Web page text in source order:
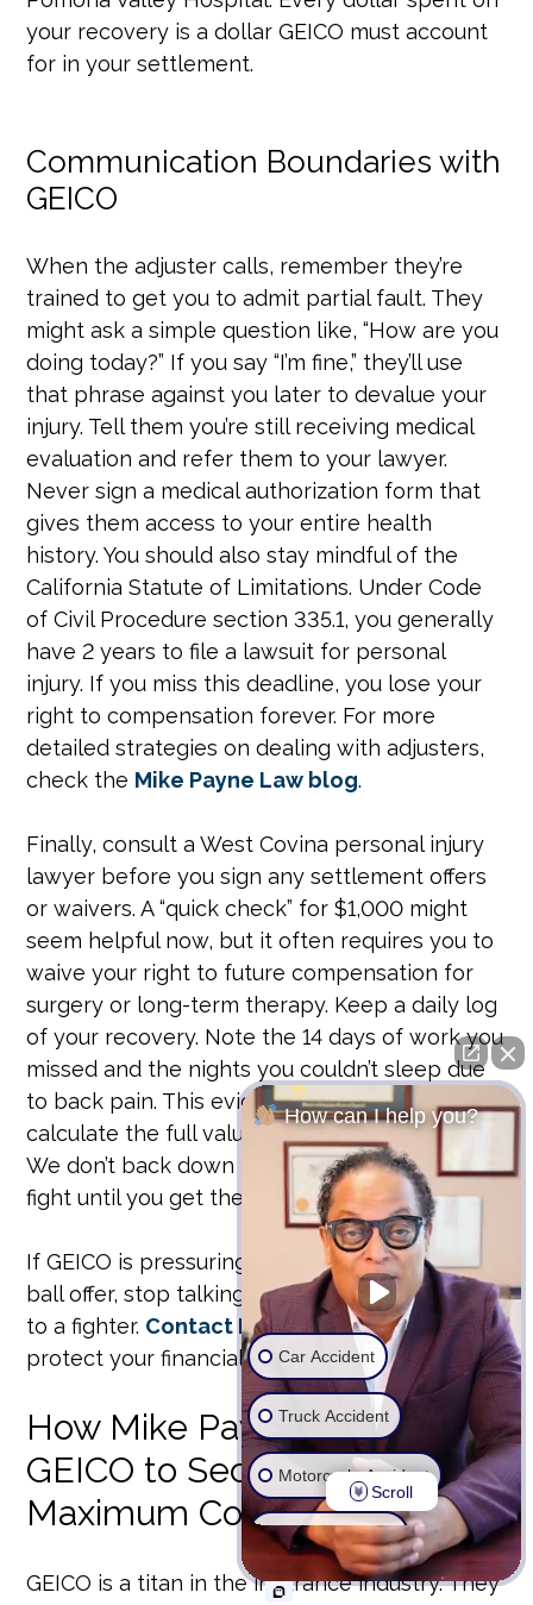
your recovery is a dollar GEICO must account
for in your settlement.
Communication Boundaries with
GEICO
When the adjuster calls, remember they’re
trained to get you to admit partial fault. They
might ask a simple question like, “How are you
doing today?” If you say “I’m fine,” they’ll use
that phrase against you later to devalue your
injury. Tell them you’re still receiving medical
evaluation and refer them to your lawyer.
Never sign a medical authorization form that
gives them access to your entire health
history. You should also stay mindful of the
California Statute of Limitations. Under Code
of Civil Procedure section 335.1, you generally
have 2 years to file a lawsuit for personal
injury. If you miss this deadline, you lose your
right to compensation forever. For more
detailed strategies on dealing with adjusters,
check the Mike Payne Law blog.
Finally, consult a West Covina personal injury
lawyer before you sign any settlement offers
or waivers. A “quick check” for $1,000 might
seem helpful now, but it often requires you to
waive your right to future compensation for
surgery or long-term therapy. Keep a daily log
of your recovery. Note the 14 days of work you
missed and the nights you couldn’t sleep due
to back pain. This evidence is vital when we
calculate the full value of yourgeico claims
We don’t back down from insurance giants. We
fight until you get the justice you deserve.
If GEICO is pressuring you to settle for a low-
ball offer, stop talking to them and start talking
to a fighter. Contact Mike Payne Law todayto
protect your financial future.
How Mike Payne Fights
GEICO to Secure Your
Maximum Compensation
GEICO is a titan in the insurance industry. They
How can I help you?
Car Accident
Truck Accident
Motorcycle Accident
Wrongful Death
Ride Share Accident
Scroll